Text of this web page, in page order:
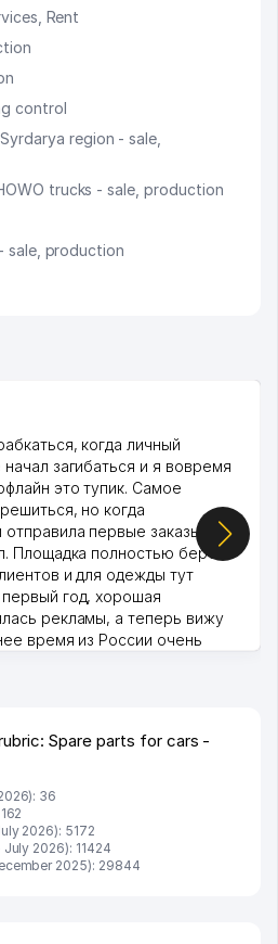
Rent
control
region - sale,
trucks - sale, production
sale, production
когда личный
загибаться и я вовремя
это тупик. Самое
но когда
первые заказы,
Площадка полностью берет
и для одежды тут
год, хорошая
рекламы, а теперь вижу
время из России очень
Spare parts for cars -
36
2026): 5172
2026): 11424
2025): 29844